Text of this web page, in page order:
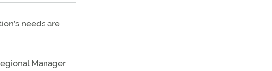
needs are
Manager